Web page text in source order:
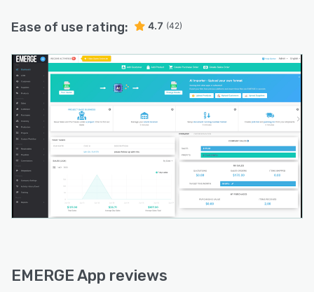
Ease of use rating: 4.7 (42)
EMERGE App reviews